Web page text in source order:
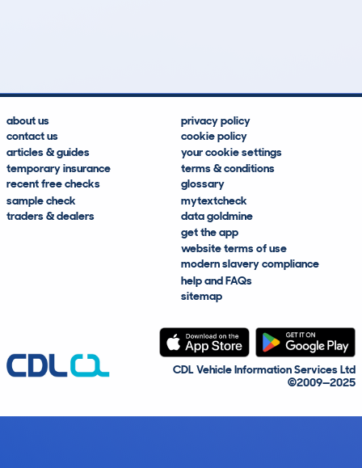
about us
contact us
articles & guides
temporary insurance
recent free checks
sample check
traders & dealers
privacy policy
cookie policy
your cookie settings
terms & conditions
glossary
mytextcheck
data goldmine
get the app
website terms of use
modern slavery compliance
help and FAQs
sitemap
CDL Vehicle Information Services Ltd
©2009—2025